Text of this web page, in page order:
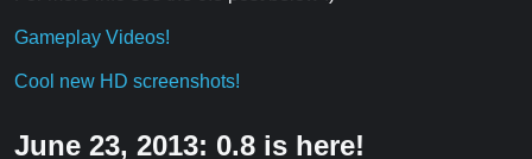
Gameplay Videos!
Cool new HD screenshots!
June 23, 2013: 0.8 is here!